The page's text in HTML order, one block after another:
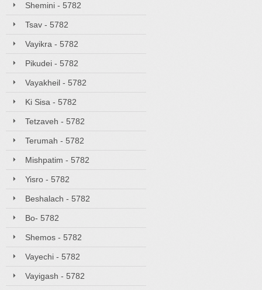
Shemini - 5782
Tsav - 5782
Vayikra - 5782
Pikudei - 5782
Vayakheil - 5782
Ki Sisa - 5782
Tetzaveh - 5782
Terumah - 5782
Mishpatim - 5782
Yisro - 5782
Beshalach - 5782
Bo- 5782
Shemos - 5782
Vayechi - 5782
Vayigash - 5782